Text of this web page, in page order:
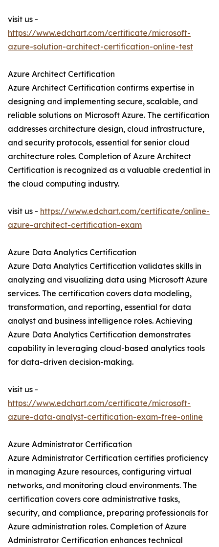
visit us -
https://www.edchart.com/certificate/microsoft-
azure-solution-architect-certification-online-test
Azure Architect Certification
Azure Architect Certification confirms expertise in
designing and implementing secure, scalable, and
reliable solutions on Microsoft Azure. The certification
addresses architecture design, cloud infrastructure,
and security protocols, essential for senior cloud
architecture roles. Completion of Azure Architect
Certification is recognized as a valuable credential in
the cloud computing industry.
visit us - https://www.edchart.com/certificate/online-
azure-architect-certification-exam
Azure Data Analytics Certification
Azure Data Analytics Certification validates skills in
analyzing and visualizing data using Microsoft Azure
services. The certification covers data modeling,
transformation, and reporting, essential for data
analyst and business intelligence roles. Achieving
Azure Data Analytics Certification demonstrates
capability in leveraging cloud-based analytics tools
for data-driven decision-making.
visit us -
https://www.edchart.com/certificate/microsoft-
azure-data-analyst-certification-exam-free-online
Azure Administrator Certification
Azure Administrator Certification certifies proficiency
in managing Azure resources, configuring virtual
networks, and monitoring cloud environments. The
certification covers core administrative tasks,
security, and compliance, preparing professionals for
Azure administration roles. Completion of Azure
Administrator Certification enhances technical